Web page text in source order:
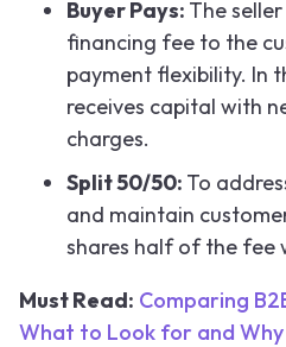
Buyer Pays: The
financing fee to the
payment flexibility. In
receives capital with
charges.
Split 50/50: To
and maintain
shares half of the fee
Must Read: Comparing
What to Look for and